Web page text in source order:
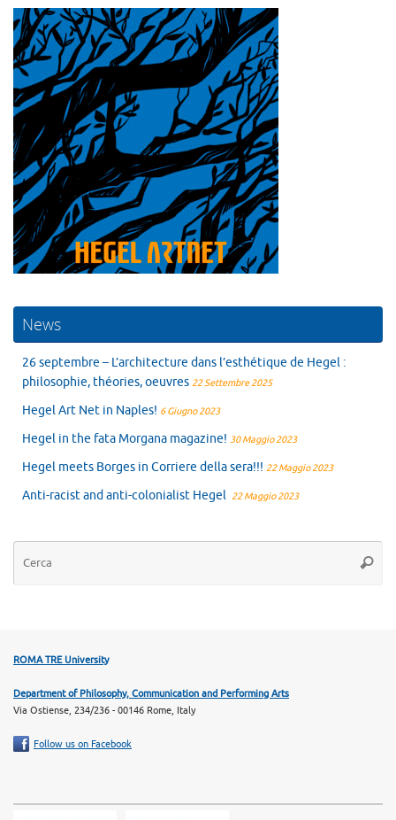
News
26 septembre – L’architecture dans l’esthétique de Hegel :
philosophie, théories, oeuvres 22 Settembre 2025
Hegel Art Net in Naples! 6 Giugno 2023
Hegel in the fata Morgana magazine! 30 Maggio 2023
Hegel meets Borges in Corriere della sera!!! 22 Maggio 2023
Anti-racist and anti-colonialist Hegel 22 Maggio 2023
Cerca
ROMA TRE University
Department of Philosophy, Communication and Performing Arts
Via Ostiense, 234/236 - 00146 Rome, Italy
Follow us on Facebook